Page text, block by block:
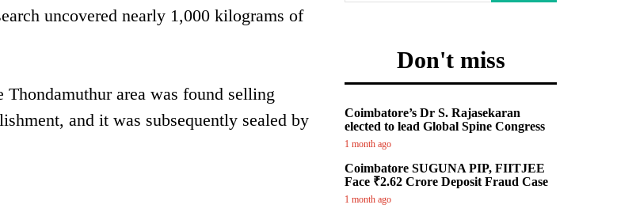
uncovered nearly 1,000 kilograms of
area was found selling
and it was subsequently sealed by
Don't miss
Coimbatore’s Dr S. Rajasekaran
elected to lead Global Spine Congress
1 month ago
Coimbatore SUGUNA PIP, FIITJEE
Face ₹2.62 Crore Deposit Fraud Case
1 month ago